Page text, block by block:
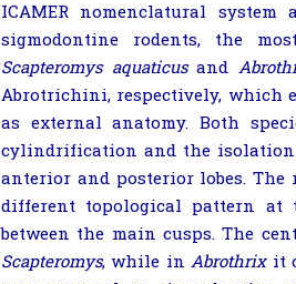
ICAMER nomenclatural
sigmodontine rodents, the
Scapteromys aquaticusand
Abrotrichini, respectively,
as external anatomy. Both
cylindrification and the
anterior and posterior lobes.
different topological pattern at
between the main cusps. The
Scapteromys, while inAbrothrixit